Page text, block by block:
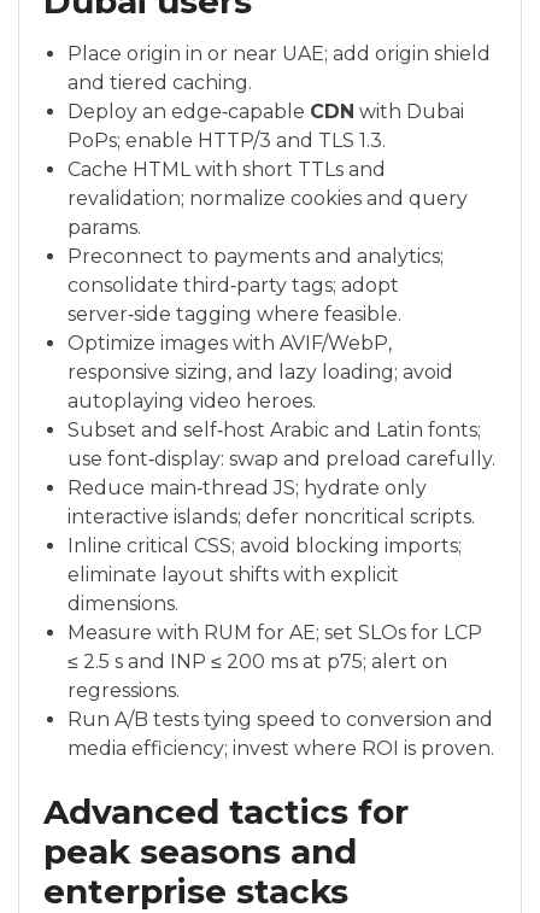
Place origin in or near UAE; add origin shield
and tiered caching.
Deploy an edge‑capable CDN with Dubai
PoPs; enable HTTP/3 and TLS 1.3.
Cache HTML with short TTLs and
revalidation; normalize cookies and query
params.
Preconnect to payments and analytics;
consolidate third‑party tags; adopt
server‑side tagging where feasible.
Optimize images with AVIF/WebP,
responsive sizing, and lazy loading; avoid
autoplaying video heroes.
Subset and self‑host Arabic and Latin fonts;
use font‑display: swap and preload carefully.
Reduce main‑thread JS; hydrate only
interactive islands; defer noncritical scripts.
Inline critical CSS; avoid blocking imports;
eliminate layout shifts with explicit
dimensions.
Measure with RUM for AE; set SLOs for LCP
≤ 2.5 s and INP ≤ 200 ms at p75; alert on
regressions.
Run A/B tests tying speed to conversion and
media efficiency; invest where ROI is proven.
Advanced tactics for
peak seasons and
enterprise stacks